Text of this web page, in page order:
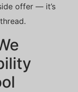
offer — it’s